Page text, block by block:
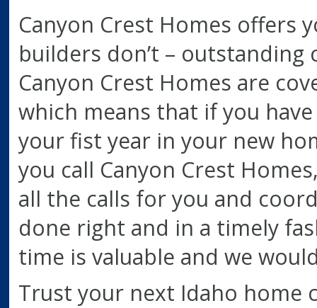
Canyon Crest Homes offers
builders don’t –
Canyon Crest Homes are
which means that if you
your fist year in your new
you call Canyon Crest
all the calls for you and
done right and in a timely
time is valuable and we
Trust your next Idaho home